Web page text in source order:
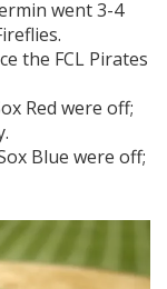
went 3-4
the FCL Pirates
Red were off;
Blue were off;